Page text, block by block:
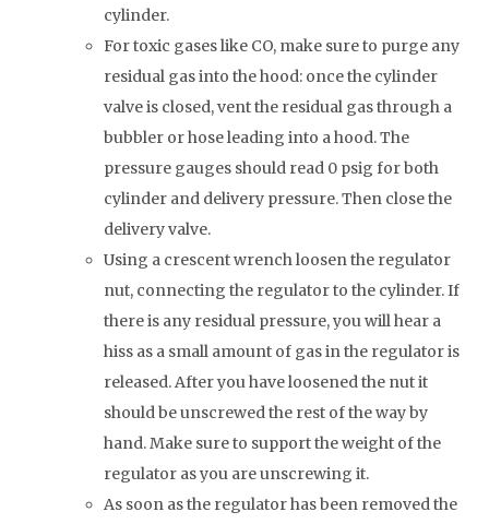
cylinder.
For toxic gases like CO, make sure to purge any
residual gas into the hood: once the cylinder
valve is closed, vent the residual gas through a
bubbler or hose leading into a hood. The
pressure gauges should read 0 psig for both
cylinder and delivery pressure. Then close the
delivery valve.
Using a crescent wrench loosen the regulator
nut, connecting the regulator to the cylinder. If
there is any residual pressure, you will hear a
hiss as a small amount of gas in the regulator is
released. After you have loosened the nut it
should be unscrewed the rest of the way by
hand. Make sure to support the weight of the
regulator as you are unscrewing it.
As soon as the regulator has been removed the